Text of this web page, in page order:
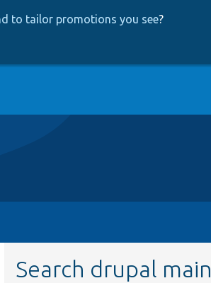
to tailor promotions you see?
Search drupal main